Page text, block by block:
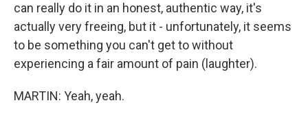
can really do it in an honest, authentic way, it's
actually very freeing, but it - unfortunately, it seems
to be something you can't get to without
experiencing a fair amount of pain (laughter).
MARTIN: Yeah, yeah.